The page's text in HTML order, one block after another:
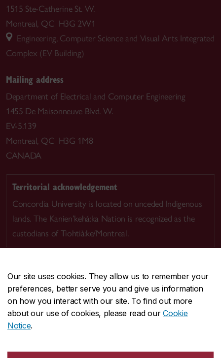
Our site uses cookies. They allow us to remember your
preferences, better serve you and give us information
on how you interact with our site. To find out more
about our use of cookies, please read ourCookie
Notice.
1515 Ste-Catherine St. W.
Montreal, QC H3G 2W1
Engineering, Computer Science and Visual Arts Integrated
Complex (EV Building)
Mailing address
Department of Electrical and Computer Engineering
1455 De Maisonneuve Blvd. W.
EV-5.139
Montreal, QC H3G 1M8
CANADA
Territorial acknowledgement
Concordia University is located on unceded Indigenous
lands. The Kanien’kehá:ka Nation is recognized as the
custodians of Tiohtià:ke/Montreal.
CENTRAL514-848-2424
EMERGENCY514-848-3717
Safety & prevention